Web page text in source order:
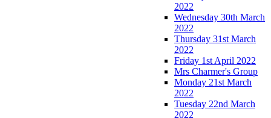
2022
Wednesday 30th March
2022
Thursday 31st March
2022
Friday 1st April 2022
Mrs Charmer's Group
Monday 21st March
2022
Tuesday 22nd March
2022